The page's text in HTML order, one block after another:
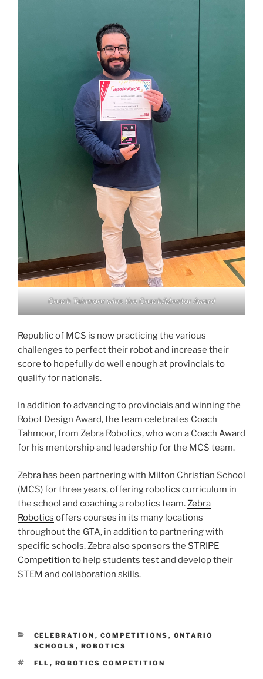
Coach Tahmoor wins the Coach/Mentor Award
Republic of MCS is now practicing the various
challenges to perfect their robot and increase their
score to hopefully do well enough at provincials to
qualify for nationals.
In addition to advancing to provincials and winning the
Robot Design Award, the team celebrates Coach
Tahmoor, from Zebra Robotics, who won a Coach Award
for his mentorship and leadership for the MCS team.
Zebra has been partnering with Milton Christian School
(MCS) for three years, offering robotics curriculum in
the school and coaching a robotics team. Zebra
Robotics offers courses in its many locations
throughout the GTA, in addition to partnering with
specific schools. Zebra also sponsors the STRIPE
Competition to help students test and develop their
STEM and collaboration skills.
CATEGORIES
CELEBRATION , COMPETITIONS , ONTARIO
SCHOOLS , ROBOTICS
TAGS
FLL , ROBOTICS COMPETITION